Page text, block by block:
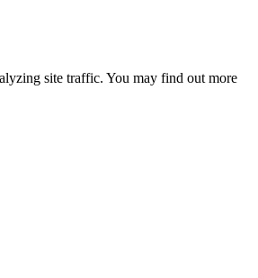
site traffic. You may find out more